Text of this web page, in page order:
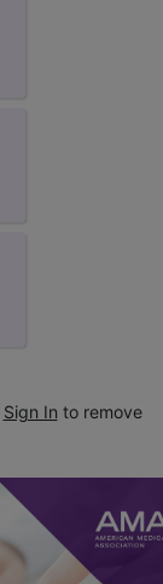
Sign In to remove